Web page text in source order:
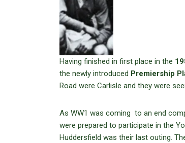
Having finished in first place in the
the newly introduced Premiership
Road were Carlisle and they were
As WW1 was coming to an end
were prepared to participate in the
Huddersfield was their last outing.